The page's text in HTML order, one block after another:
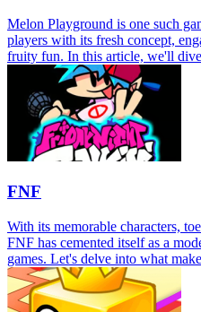
Melon Playground is one such
players with its fresh concept,
fruity fun. In this article, we'll
FNF
With its memorable characters,
FNF has cemented itself as a
games. Let's delve into what